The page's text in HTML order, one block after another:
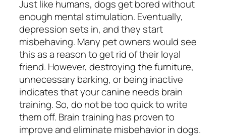
Just like humans, dogs get bored without
enough mental stimulation. Eventually,
depression sets in, and they start
misbehaving. Many pet owners would see
this as a reason to get rid of their loyal
friend. However, destroying the furniture,
unnecessary barking, or being inactive
indicates that your canine needs brain
training. So, do not be too quick to write
them off. Brain training has proven to
improve and eliminate misbehavior in dogs.